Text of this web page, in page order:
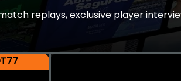
replays, exclusive player